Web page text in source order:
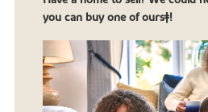
you can buy one of ours‡!